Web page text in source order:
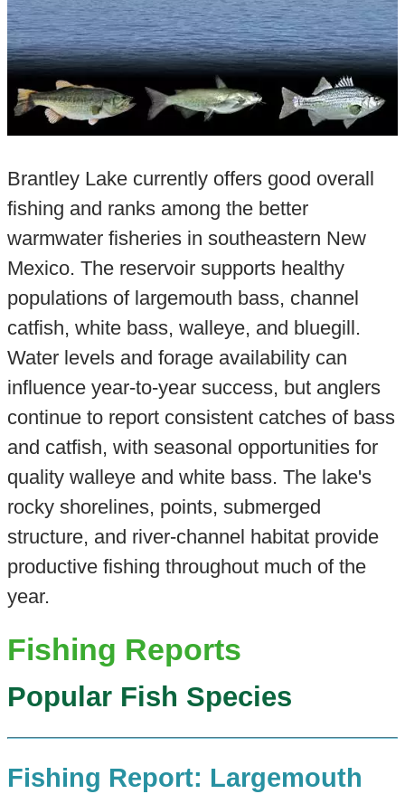
Brantley Lake currently offers good overall
fishing and ranks among the better
warmwater fisheries in southeastern New
Mexico. The reservoir supports healthy
populations of largemouth bass, channel
catfish, white bass, walleye, and bluegill.
Water levels and forage availability can
influence year-to-year success, but anglers
continue to report consistent catches of bass
and catfish, with seasonal opportunities for
quality walleye and white bass. The lake's
rocky shorelines, points, submerged
structure, and river-channel habitat provide
productive fishing throughout much of the
year.
Fishing Reports
Popular Fish Species
Fishing Report: Largemouth